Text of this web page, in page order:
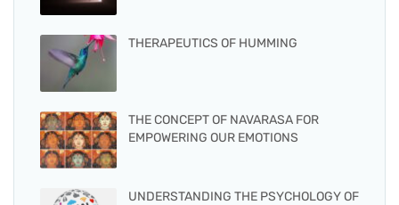
THERAPEUTICS OF HUMMING
THE CONCEPT OF NAVARASA FOR
EMPOWERING OUR EMOTIONS
UNDERSTANDING THE PSYCHOLOGY OF